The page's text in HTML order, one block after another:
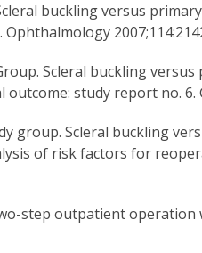
buckling versus
Scleral buckling
study report no. 6.
group. Scleral buckling
of risk factors for
step outpatient